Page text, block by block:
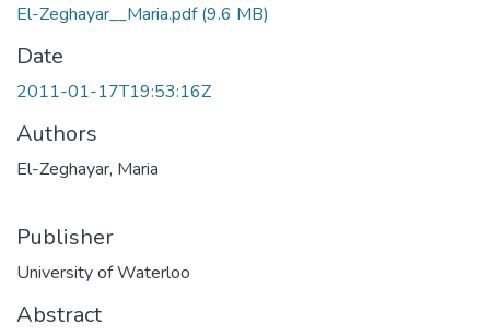
El-Zeghayar__Maria.pdf(9.6 MB)
Date
2011-01-17T19:53:16Z
Authors
El-Zeghayar, Maria
Publisher
University of Waterloo
Abstract